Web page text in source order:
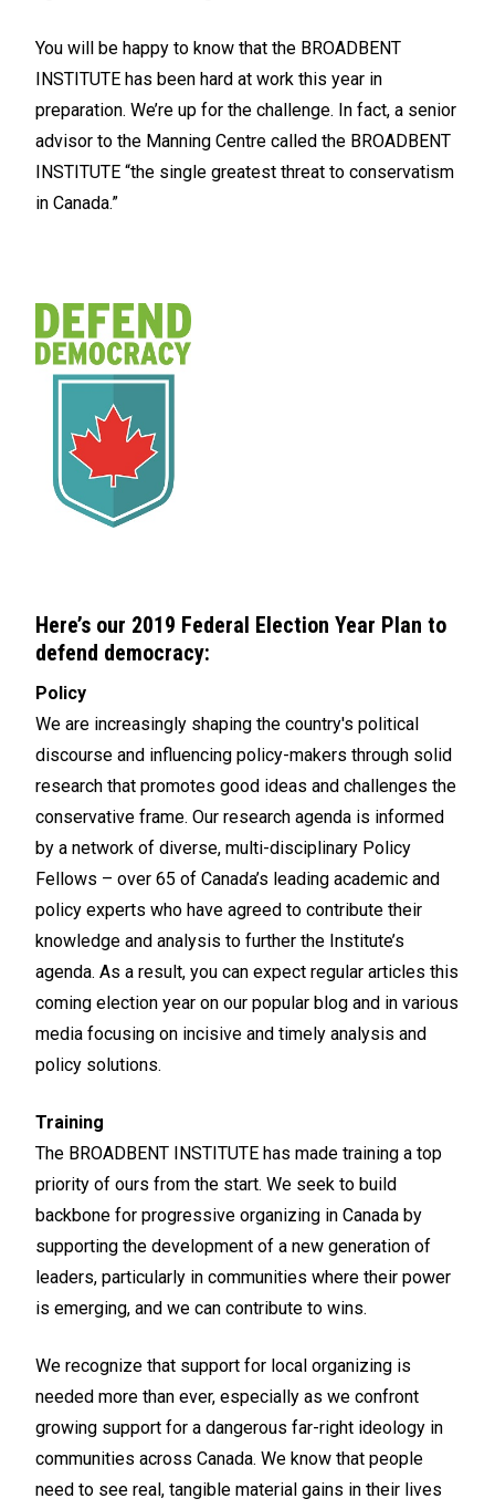
You will be happy to know that the BROADBENT
INSTITUTE has been hard at work this year in
preparation. We’re up for the challenge. In fact, a senior
advisor to the Manning Centre called the BROADBENT
INSTITUTE “the single greatest threat to conservatism
in Canada.”
Here’s our 2019 Federal Election Year Plan to
defend democracy:
Policy
We are increasingly shaping the country's political
discourse and influencing policy-makers through solid
research that promotes good ideas and challenges the
conservative frame. Our research agenda is informed
by a network of diverse, multi-disciplinary Policy
Fellows – over 65 of Canada’s leading academic and
policy experts who have agreed to contribute their
knowledge and analysis to further the Institute’s
agenda. As a result, you can expect regular articles this
coming election year on our popular blog and in various
media focusing on incisive and timely analysis and
policy solutions.
Training
The BROADBENT INSTITUTE has made training a top
priority of ours from the start. We seek to build
backbone for progressive organizing in Canada by
supporting the development of a new generation of
leaders, particularly in communities where their power
is emerging, and we can contribute to wins.
We recognize that support for local organizing is
needed more than ever, especially as we confront
growing support for a dangerous far-right ideology in
communities across Canada. We know that people
need to see real, tangible material gains in their lives